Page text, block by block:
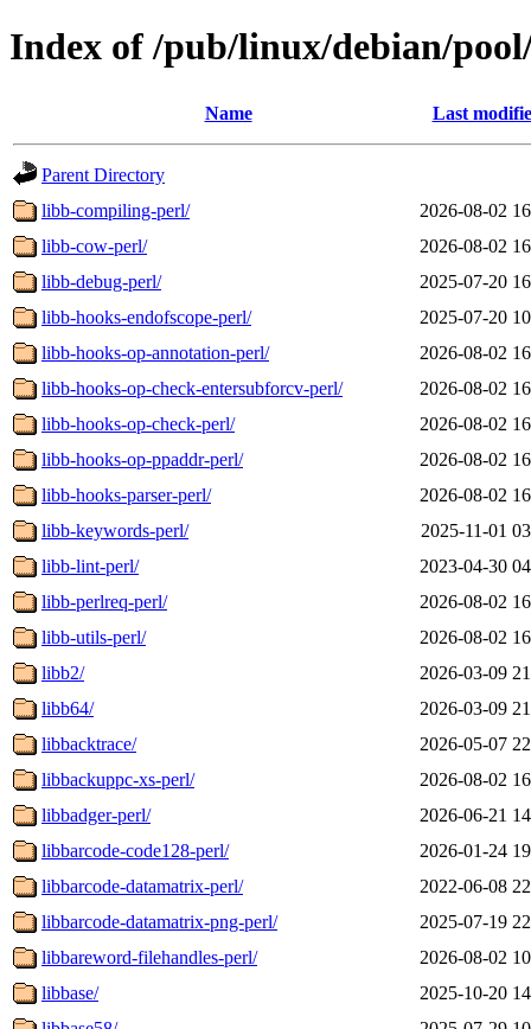
Index of /pub/linux/debian/
Name Last
Parent Directory
libb-compiling-perl/
2026-08-02
libb-cow-perl/
2026-08-02
libb-debug-perl/
2025-07-20
libb-hooks-endofscope-perl/
2025-07-20
libb-hooks-op-annotation-perl/
2026-08-02
libb-hooks-op-check-entersubforcv-perl/
2026-08-02
libb-hooks-op-check-perl/
2026-08-02
libb-hooks-op-ppaddr-perl/
2026-08-02
libb-hooks-parser-perl/
2026-08-02
libb-keywords-perl/
2025-11-01
libb-lint-perl/
2023-04-30
libb-perlreq-perl/
2026-08-02
libb-utils-perl/
2026-08-02
libb2/
2026-03-09
libb64/
2026-03-09
libbacktrace/
2026-05-07
libbackuppc-xs-perl/
2026-08-02
libbadger-perl/
2026-06-21
libbarcode-code128-perl/
2026-01-24
libbarcode-datamatrix-perl/
2022-06-08
libbarcode-datamatrix-png-perl/
2025-07-19
libbareword-filehandles-perl/
2026-08-02
libbase/
2025-10-20